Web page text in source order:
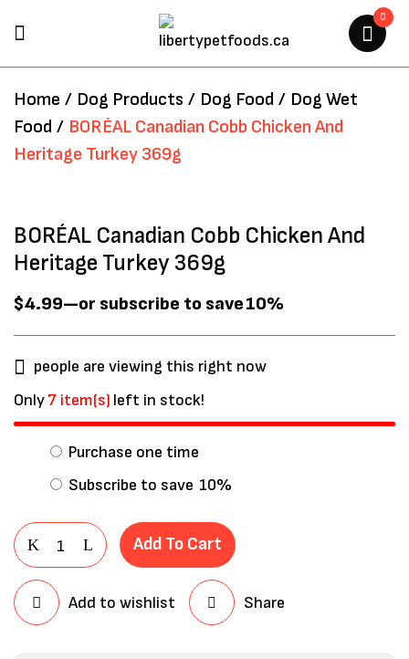
0
Home / Dog Products / Dog Food / Dog Wet
Food / BORÉAL Canadian Cobb Chicken And
Heritage Turkey 369g
BORÉAL Canadian Cobb Chicken And
Heritage Turkey 369g
$4.99—or subscribe to save10%
people are viewing this right now
Only7 item(s) left in stock!
Purchase one time
Subscribe to save 10%
Add To Cart
Add to wishlist Share
“BORÉAL CANADIAN COBB
CHICKEN AND HERITAGE
TURKEY 369G”
Your email address will not be
published. Required fields are marked